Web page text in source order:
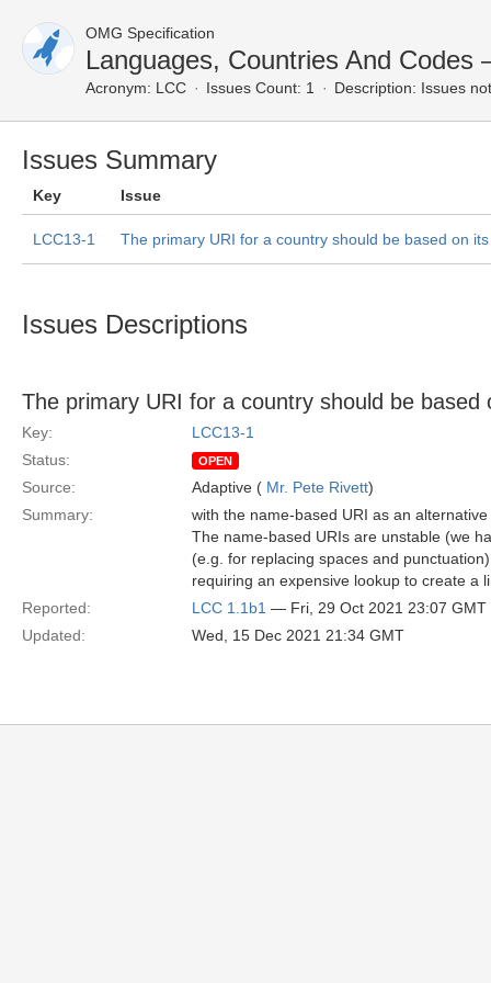
OMG Specification
Languages, Countries And
Acronym: LCC Issues Count: 1 Description: Issues
Issues Summary
Key Issue
LCC13-1 The primary URI for a country should be based on
Issues Descriptions
The primary URI for a country should be based
Key:
LCC13-1
Status:
OPEN
Source: Adaptive ( Mr. Pete Rivett)
Summary:
with the name-based URI as an
The name-based URIs are unstable (we
(e.g. for replacing spaces and
requiring an expensive lookup to create a
Reported:
LCC 1.1b1 — Fri, 29 Oct 2021 23:07 GMT
Updated:
Wed, 15 Dec 2021 21:34 GMT